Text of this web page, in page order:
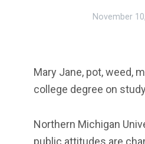
November
Mary Jane, pot, weed,
college degree on
Northern Michigan
public attitudes are